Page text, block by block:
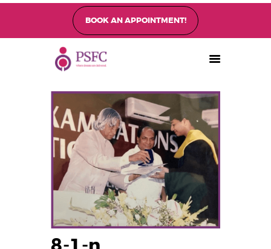
BOOK AN APPOINTMENT!
PEARL SINGAPORE FERTILITY CENTRE
About
Fertility Treatments
Fertility Preservation
Patient Care
FAQ’s
Blog
Gallery